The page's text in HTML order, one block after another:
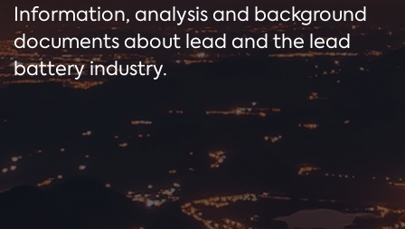
Information, analysis and background
documents about lead and the lead
battery industry.